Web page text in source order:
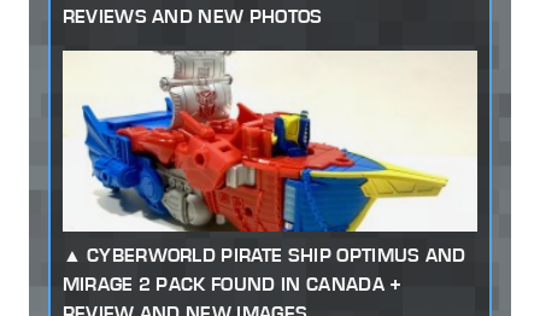
REVIEWS AND NEW PHOTOS
CYBERWORLD PIRATE SHIP OPTIMUS AND
MIRAGE 2 PACK FOUND IN CANADA +